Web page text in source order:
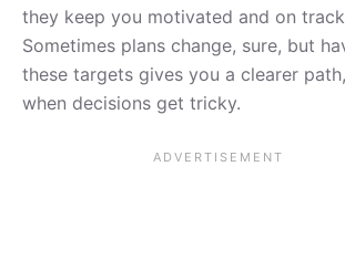
they keep you motivated and on
Sometimes plans change, sure, but
these targets gives you a clearer
when decisions get tricky.